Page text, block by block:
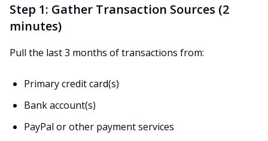
Step 1: Gather Transaction Sources (2
minutes)
Pull the last 3 months of transactions from:
Primary credit card(s)
Bank account(s)
PayPal or other payment services